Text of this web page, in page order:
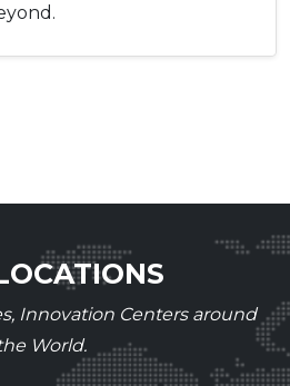
Innovation Centers around
World.